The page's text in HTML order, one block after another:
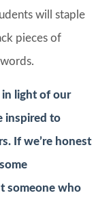
will staple
pieces of
in light of our
inspired to
If we’re honest
someone who